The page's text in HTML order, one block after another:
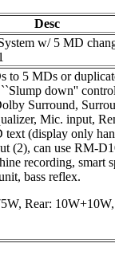
Desc
w/ 5 MD
to 5 MDs or
down''
Surround,
Mic. input,
(display only
(2), can use RM-
recording, smart
bass reflex.
Rear: